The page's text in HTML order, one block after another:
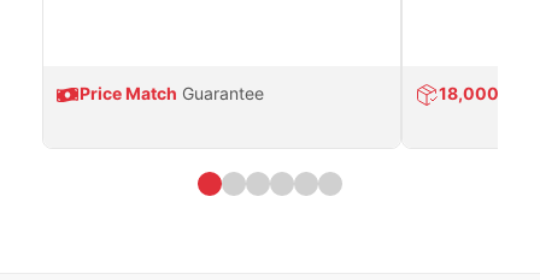
Price Match Guarantee 18,000